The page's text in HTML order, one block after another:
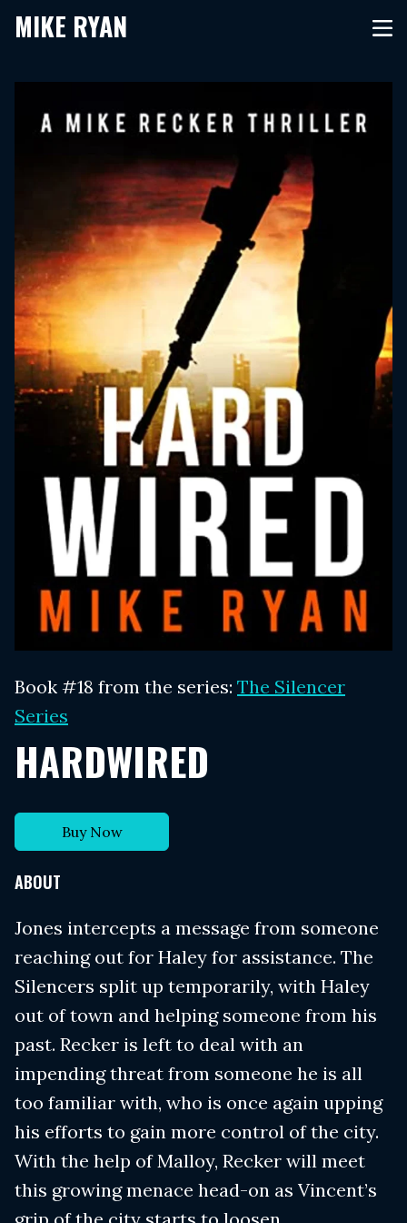
MIKE RYAN
Book #18 from the series: The Silencer
Series
HARDWIRED
Buy Now
ABOUT
Jones intercepts a message from someone
reaching out for Haley for assistance. The
Silencers split up temporarily, with Haley
out of town and helping someone from his
past. Recker is left to deal with an
impending threat from someone he is all
too familiar with, who is once again upping
his efforts to gain more control of the city.
With the help of Malloy, Recker will meet
this growing menace head-on as Vincent’s